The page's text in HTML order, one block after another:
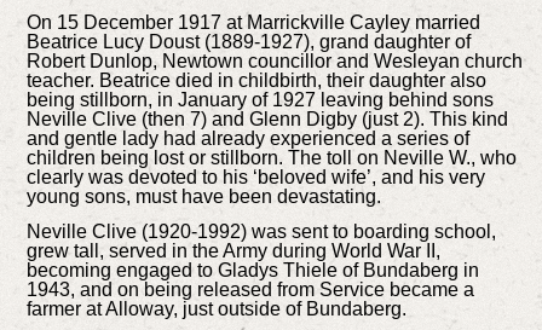
On 15 December 1917 at Marrickville Cayley married
Beatrice Lucy Doust (1889-1927), grand daughter of
Robert Dunlop, Newtown councillor and Wesleyan church
teacher. Beatrice died in childbirth, their daughter also
being stillborn, in January of 1927 leaving behind sons
Neville Clive (then 7) and Glenn Digby (just 2). This kind
and gentle lady had already experienced a series of
children being lost or stillborn. The toll on Neville W., who
clearly was devoted to his ‘beloved wife’, and his very
young sons, must have been devastating.
Neville Clive (1920-1992) was sent to boarding school,
grew tall, served in the Army during World War II,
becoming engaged to Gladys Thiele of Bundaberg in
1943, and on being released from Service became a
farmer at Alloway, just outside of Bundaberg.